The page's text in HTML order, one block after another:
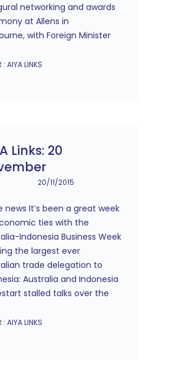
networking and awards
at Allens in
with Foreign Minister
: AIYA LINKS
Links: 20
20/11/2015
news It’s been a great week
ties with the
Indonesia Business Week
the largest ever
trade delegation to
Australia and Indonesia
stalled talks over the
: AIYA LINKS